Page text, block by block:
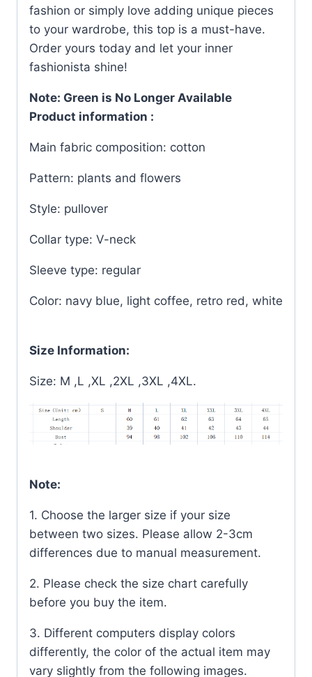
fashion or simply love adding unique pieces
to your wardrobe, this top is a must-have.
Order yours today and let your inner
fashionista shine!
Note: Green is No Longer Available
Product information :
Main fabric composition: cotton
Pattern: plants and flowers
Style: pullover
Collar type: V-neck
Sleeve type: regular
Color: navy blue, light coffee, retro red, white
Size Information:
Size: M ,L ,XL ,2XL ,3XL ,4XL.
Note:
1. Choose the larger size if your size
between two sizes. Please allow 2-3cm
differences due to manual measurement.
2. Please check the size chart carefully
before you buy the item.
3. Different computers display colors
differently, the color of the actual item may
vary slightly from the following images.